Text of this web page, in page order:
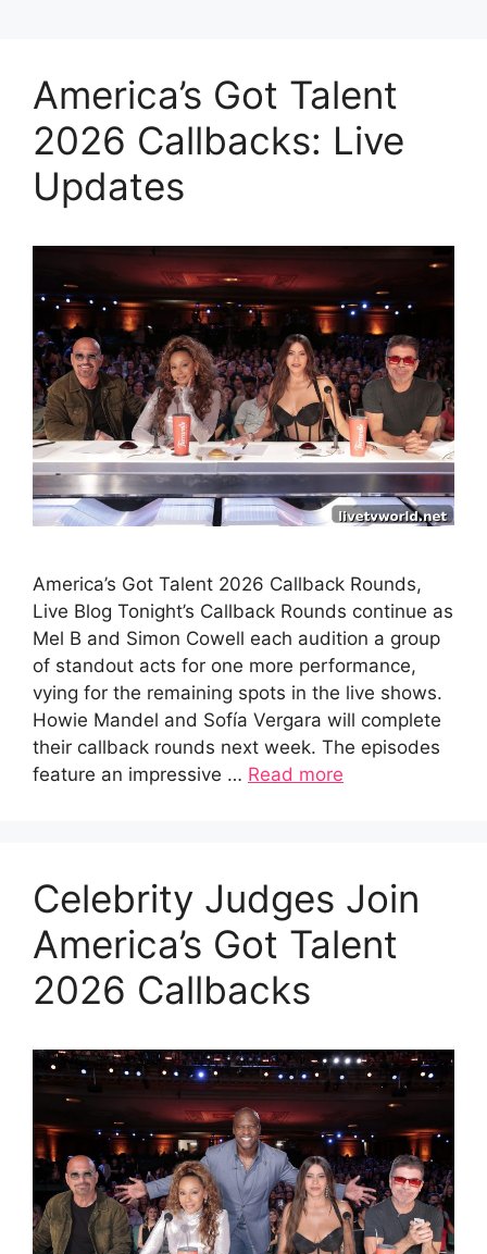
America’s Got Talent
2026 Callbacks: Live
Updates
America’s Got Talent 2026 Callback Rounds,
Live Blog Tonight’s Callback Rounds continue as
Mel B and Simon Cowell each audition a group
of standout acts for one more performance,
vying for the remaining spots in the live shows.
Howie Mandel and Sofía Vergara will complete
their callback rounds next week. The episodes
feature an impressive … Read more
Celebrity Judges Join
America’s Got Talent
2026 Callbacks